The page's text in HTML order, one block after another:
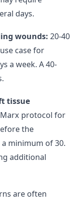
days.
wounds: 20-40
case for
a week. A 40-
tissue
Marx protocol for
the
minimum of 30.
additional
are often